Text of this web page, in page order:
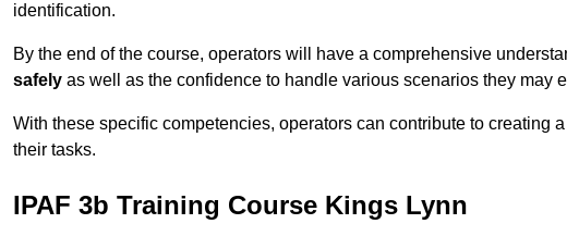
identification.
By the end of the course, operators will have a comprehensive
safely as well as the confidence to handle various scenarios they may
With these specific competencies, operators can contribute to creating
their tasks.
IPAF 3b Training Course Kings Lynn